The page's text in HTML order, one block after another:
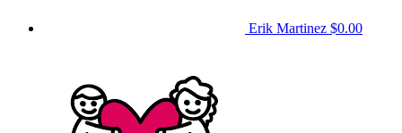
Erik Martinez $0.00